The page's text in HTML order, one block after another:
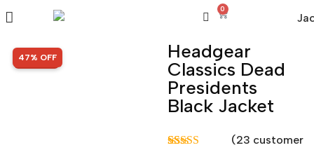
0
SALE!
47% OFF
Headgear
Classics Dead
Presidents
Black Jacket
(23 customer